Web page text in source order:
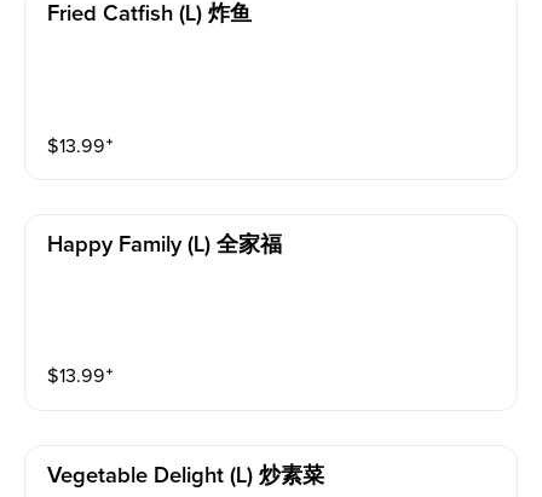
Fried Catfish (l) 炸鱼
$13.99⁺
Happy Family (l) 全家福
$13.99⁺
Vegetable Delight (l) 炒素菜